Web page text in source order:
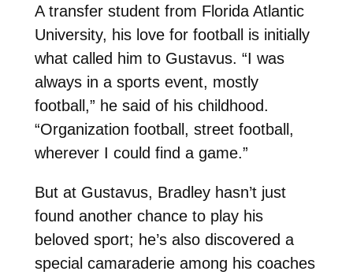
A transfer student from Florida Atlantic
University, his love for football is initially
what called him to Gustavus. “I was
always in a sports event, mostly
football,” he said of his childhood.
“Organization football, street football,
wherever I could find a game.”
But at Gustavus, Bradley hasn’t just
found another chance to play his
beloved sport; he’s also discovered a
special camaraderie among his coaches